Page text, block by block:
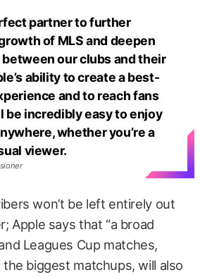
partner to further
of MLS and deepen
our clubs and their
ability to create a best-
and to reach fans
be incredibly easy to enjoy
whether you’re a
viewer.
won’t be left entirely out
Apple says that “a broad
Leagues Cup matches,
biggest matchups, will also